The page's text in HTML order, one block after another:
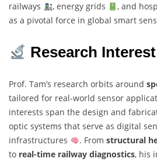
railways
, energy grids , and
as a pivotal force in global smart
Research Interest
Prof. Tam’s research orbits around
tailored for real-world sensor
interests span the design and
optic systems that serve as digital
infrastructures
. From structural
to real-time railway diagnostics, his